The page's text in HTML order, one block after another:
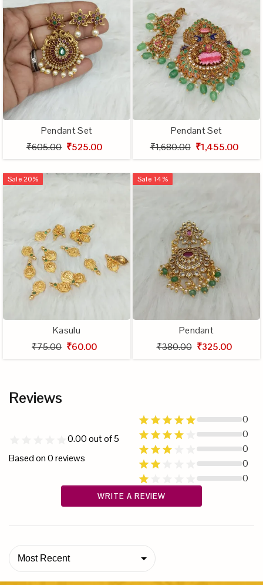
Pendant Set
₹605.00 ₹525.00
Pendant Set
₹1,680.00 ₹1,455.00
Sale 20%
Kasulu
₹75.00 ₹60.00
Sale 14%
Pendant
₹380.00 ₹325.00
Reviews
0.00out of 5
Based on0reviews
0
0
0
0
0
WRITE A REVIEW
Most Recent